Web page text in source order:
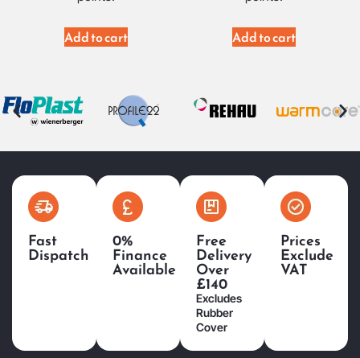
Add to cart Add to cart
Fast
Dispatch
0%
Finance
Available
Free
Delivery
Over
£140
Excludes
Rubber
Cover
Prices
Exclude
VAT